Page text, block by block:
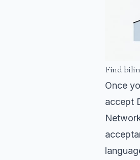
Find
Once
accept